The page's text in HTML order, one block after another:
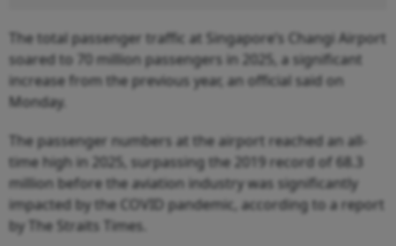
The total passenger traffic at Singapore’s Changi Airport
soared to 70 million passengers in 2025, a significant
increase from the previous year, an official said on
Monday.
The passenger numbers at the airport reached an all-
time high in 2025, surpassing the 2019 record of 68.3
million before the aviation industry was significantly
impacted by the COVID pandemic, according to a report
by The Straits Times.